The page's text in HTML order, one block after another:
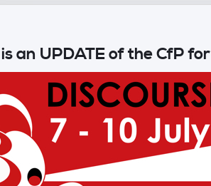
an UPDATE of the CfP